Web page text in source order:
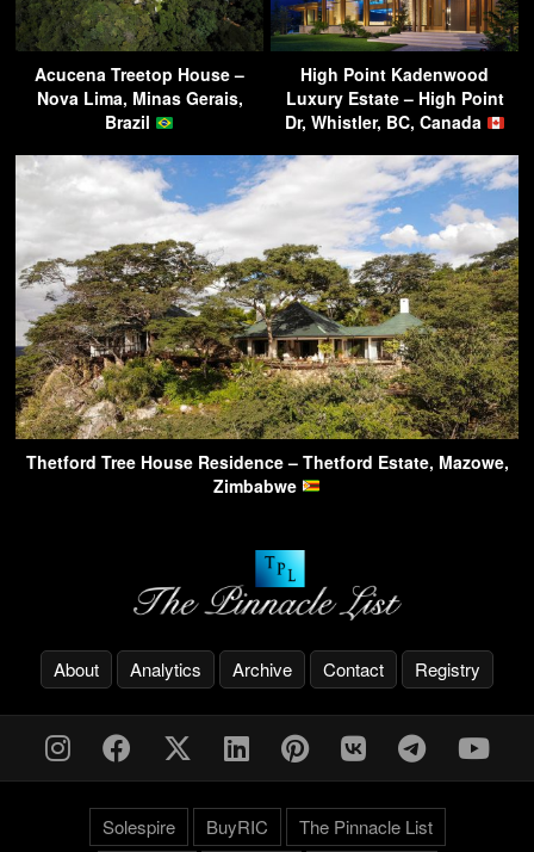
Acucena Treetop House –
Nova Lima, Minas Gerais,
Brazil
High Point Kadenwood
Luxury Estate – High Point
Dr, Whistler, BC, Canada
Thetford Tree House Residence – Thetford Estate, Mazowe,
Zimbabwe
About Analytics Archive Contact Registry
Solespire BuyRIC The Pinnacle List